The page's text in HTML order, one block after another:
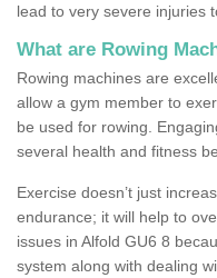
lead to very severe injuries
What are Rowing
Rowing machines are
allow a gym member to
be used for rowing.
several health and fitness
Exercise doesn’t just
endurance; it will help to
issues in Alfold GU6 8
system along with dealing